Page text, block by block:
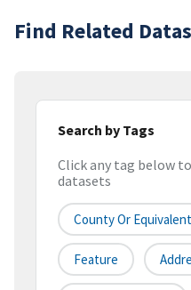
Find Related
Search by Tags
Click any tag below
datasets
County Or
Feature